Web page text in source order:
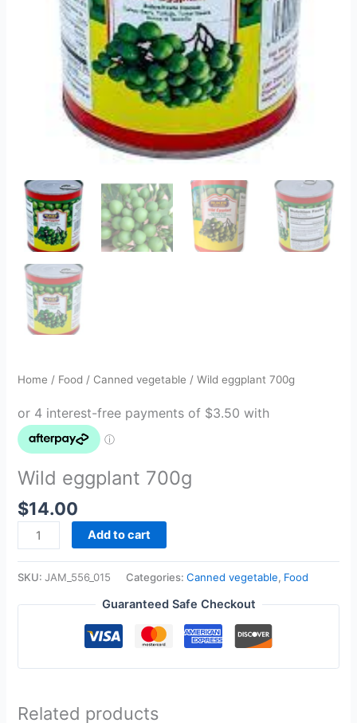
Home / Food / Canned vegetable / Wild eggplant 700g
Wild eggplant 700g
$14.00
Add to cart
SKU:JAM_556_015 Categories:Canned vegetable, Food
Guaranteed Safe Checkout
Related products